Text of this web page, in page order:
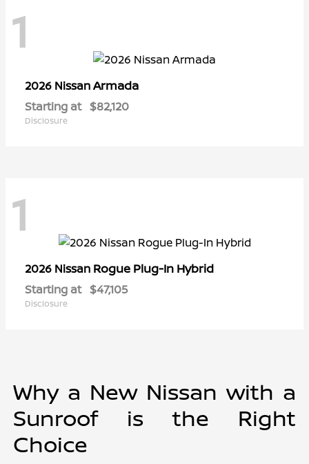
1
2026 NissanArmada
Starting at $82,120
Disclosure
1
2026 Nissan Rogue Plug-In Hybrid
Starting at $47,105
Disclosure
Why a New Nissan with a
Sunroof is the Right
Choice